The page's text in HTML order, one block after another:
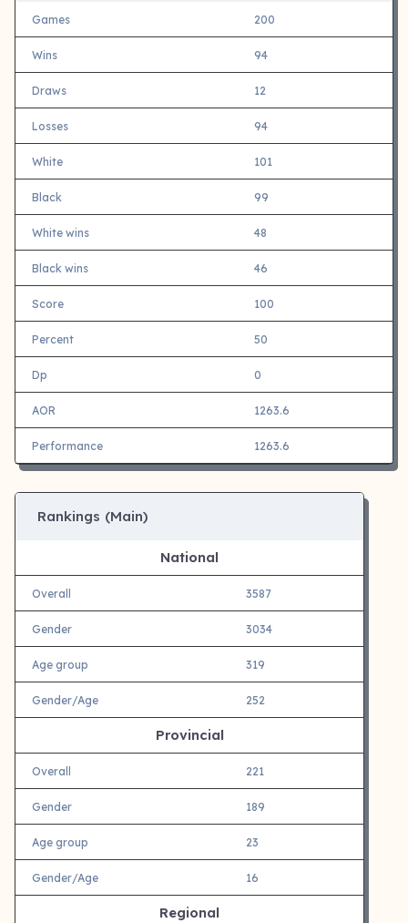
Games 200
Wins 94
Draws 12
Losses 94
White 101
Black 99
White wins 48
Black wins 46
Score 100
Percent 50
Dp 0
AOR 1263.6
Performance 1263.6
Rankings (Main)
National
Overall 3587
Gender 3034
Age group 319
Gender/Age 252
Provincial
Overall 221
Gender 189
Age group 23
Gender/Age 16
Regional